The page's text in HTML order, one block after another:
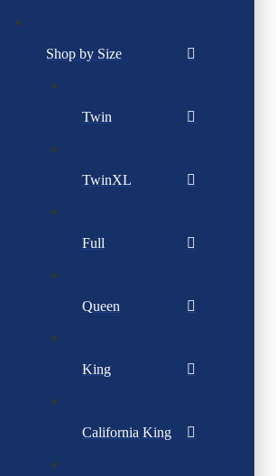
Shop by Size
Twin
TwinXL
Full
Queen
King
California King